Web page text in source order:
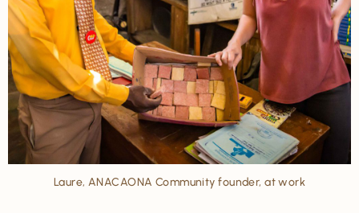
Laure, ANACAONA Community founder, at work